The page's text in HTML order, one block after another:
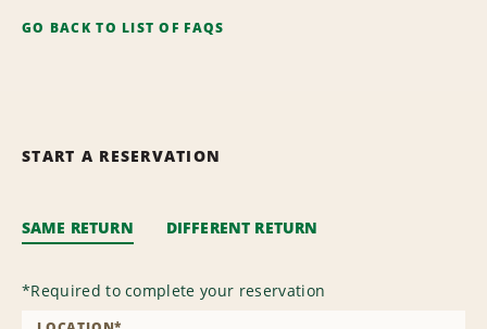
GO BACK TO LIST OF FAQS
START A RESERVATION
SAME RETURN DIFFERENT RETURN
*Required to complete your reservation